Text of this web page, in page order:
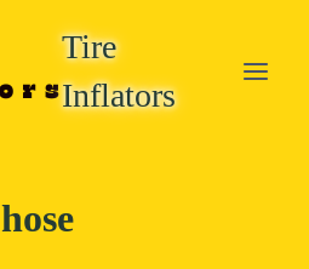
Tire
Inflators
hose